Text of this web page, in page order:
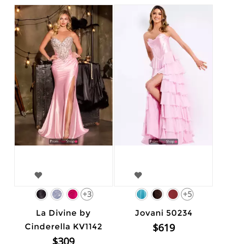
+3
La Divine by
Cinderella KV1142
$309
+5
Jovani 50234
$619